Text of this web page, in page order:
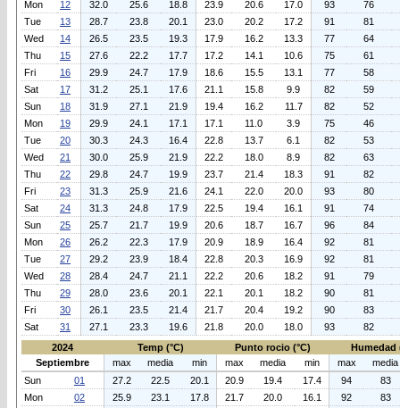
Mon
12 32.0 25.6 18.8 23.9 20.6 17.0 93
76
Tue
13 28.7 23.8 20.1 23.0 20.2 17.2 91
81
Wed
14 26.5 23.5 19.3 17.9 16.2 13.3 77
64
Thu
15 27.6 22.2 17.7 17.2 14.1 10.6 75
61
Fri
16 29.9 24.7 17.9 18.6 15.5 13.1 77
58
Sat
17 31.2 25.1 17.6 21.1 15.8 9.9 82
59
Sun
18 31.9 27.1 21.9 19.4 16.2 11.7 82
52
Mon
19 29.9 24.1 17.1 17.1 11.0 3.9 75
46
Tue
20 30.3 24.3 16.4 22.8 13.7 6.1 82
53
Wed
21 30.0 25.9 21.9 22.2 18.0 8.9 82
63
Thu
22 29.8 24.7 19.9 23.7 21.4 18.3 91
82
Fri
23 31.3 25.9 21.6 24.1 22.0 20.0 93
80
Sat
24 31.3 24.8 17.9 22.5 19.4 16.1 91
74
Sun
25 25.7 21.7 19.9 20.6 18.7 16.7 96
84
Mon
26 26.2 22.3 17.9 20.9 18.9 16.4 92
81
Tue
27 29.2 23.9 18.4 22.8 20.3 16.9 92
81
Wed
28 28.4 24.7 21.1 22.2 20.6 18.2 91
79
Thu
29 28.0 23.6 20.1 22.1 20.1 18.2 90
81
Fri
30 26.1 23.5 21.4 21.7 20.4 19.2 90
83
Sat
31 27.1 23.3 19.6 21.8 20.0 18.0 93
82
2024
Temp (°C) Punto rocio (°C)
Humedad
Septiembre
max media min max media min max
media
Sun
01 27.2 22.5 20.1 20.9 19.4 17.4 94
83
Mon
02 25.9 23.1 17.8 21.7 20.0 16.1 92
83